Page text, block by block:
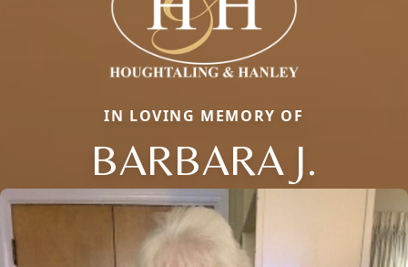
IN LOVING MEMORY OF
BARBARA J.